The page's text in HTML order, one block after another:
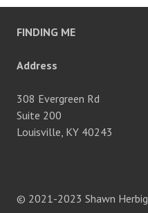
FINDING ME
Address
308 Evergreen Rd
Suite 200
Louisville, KY 40243
© 2021-2023 Shawn Herbig